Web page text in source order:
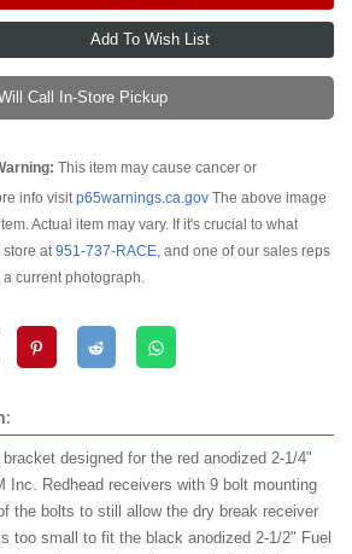
Call In-Store Pickup
This item may cause cancer or
info visitp65warnings.ca.gov The above image
Actual item may vary. If it's crucial to what
store at951-737-RACE, and one of our sales reps
current photograph.
designed for the red anodized 2-1/4"
Inc. Redhead receivers with 9 bolt mounting
the bolts to still allow the dry break receiver
too small to fit the black anodized 2-1/2" Fuel